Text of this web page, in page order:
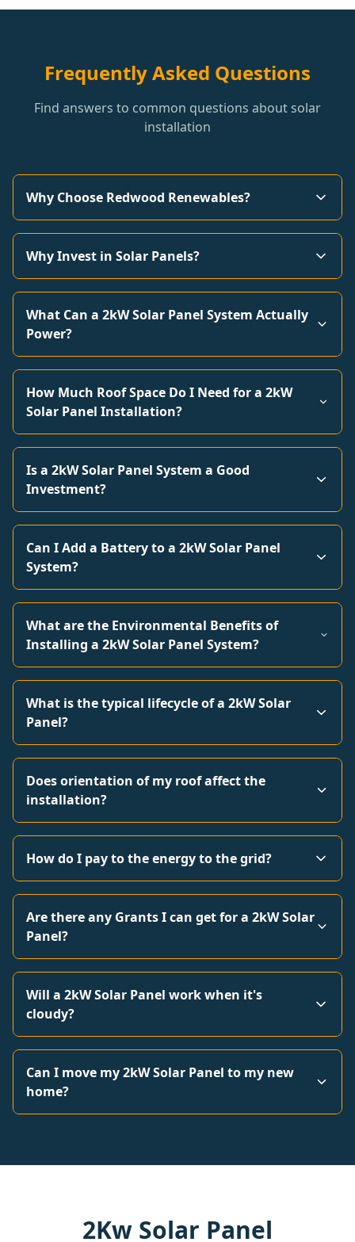
Frequently Asked Questions
Find answers to common questions about solar
installation
Why Choose Redwood Renewables?
Why Invest in Solar Panels?
What Can a 2kW Solar Panel System Actually
Power?
How Much Roof Space Do I Need for a 2kW
Solar Panel Installation?
Is a 2kW Solar Panel System a Good
Investment?
Can I Add a Battery to a 2kW Solar Panel
System?
What are the Environmental Benefits of
Installing a 2kW Solar Panel System?
What is the typical lifecycle of a 2kW Solar
Panel?
Does orientation of my roof affect the
installation?
How do I pay to the energy to the grid?
Are there any Grants I can get for a 2kW Solar
Panel?
Will a 2kW Solar Panel work when it's
cloudy?
Can I move my 2kW Solar Panel to my new
home?
2Kw Solar Panel